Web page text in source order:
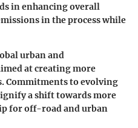
in enhancing overall
in the process while
urban and
at creating more
Commitments to evolving
a shift towards more
for off-road and urban